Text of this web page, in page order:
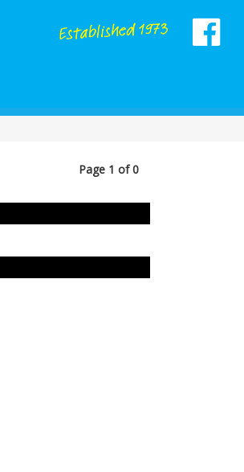
Page 1 of 0